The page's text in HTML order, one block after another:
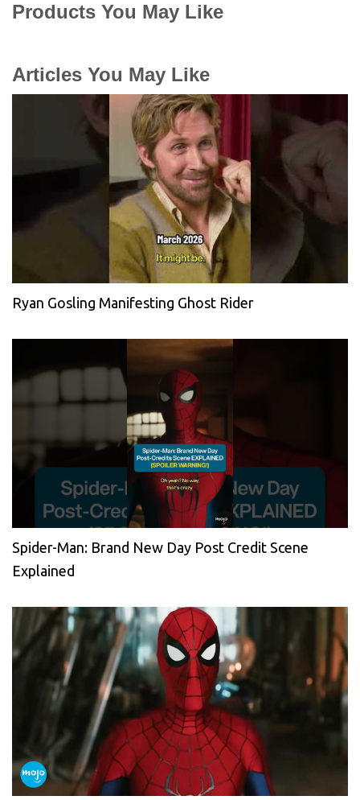
Products You May Like
Articles You May Like
Ryan Gosling Manifesting Ghost Rider
Spider-Man: Brand New Day Post Credit Scene
Explained